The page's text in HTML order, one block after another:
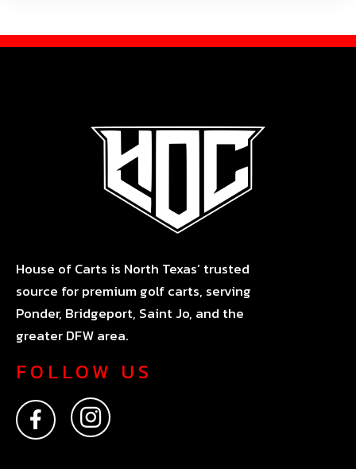
House of Carts is North Texas’ trusted
source for premium golf carts, serving
Ponder, Bridgeport, Saint Jo, and the
greater DFW area.
FOLLOW US
F
a
c
I
n
s